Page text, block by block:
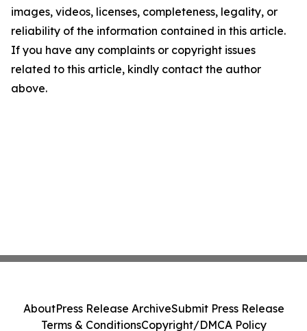
images, videos, licenses, completeness, legality, or
reliability of the information contained in this article.
If you have any complaints or copyright issues
related to this article, kindly contact the author
above.
AboutPress Release ArchiveSubmit Press Release
Terms & ConditionsCopyright/DMCA Policy